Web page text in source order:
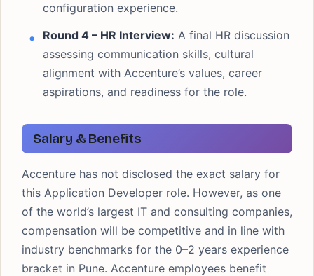
configuration experience.
Round 4 – HR Interview: A final HR discussion
assessing communication skills, cultural
alignment with Accenture’s values, career
aspirations, and readiness for the role.
Salary & Benefits
Accenture has not disclosed the exact salary for
this Application Developer role. However, as one
of the world’s largest IT and consulting companies,
compensation will be competitive and in line with
industry benchmarks for the 0–2 years experience
bracket in Pune. Accenture employees benefit